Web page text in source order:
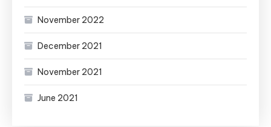
November 2022
December 2021
November 2021
June 2021